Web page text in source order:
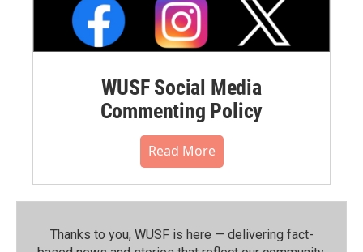
WUSF Social Media
Commenting Policy
Read More
Thanks to you, WUSF is here — delivering fact-